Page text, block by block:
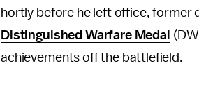
hortly before he left office, former
Distinguished Warfare Medal
achievements off the battlefield.